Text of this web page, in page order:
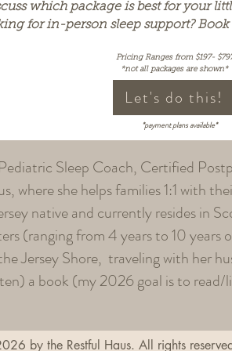
which package is best for your
for in-person sleep support? Book
Pricing Ranges from $197-
*not all packages are shown*
Let's do this!
*payment plans available*
Sleep Coach, Certified
where she helps families 1:1 with
native and currently resides in
(ranging from 4 years to 10 years
Jersey Shore, traveling with her
a book (my 2026 goal is to
by the Restful Haus. All rights